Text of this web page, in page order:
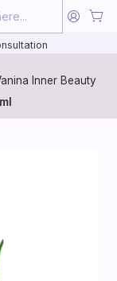
plan we
Inner Beauty